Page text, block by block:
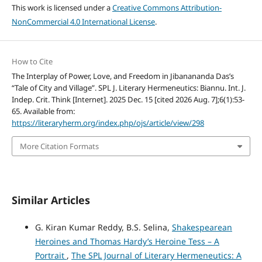
This work is licensed under aCreative Commons Attribution-
NonCommercial 4.0 International License.
How to Cite
The Interplay of Power, Love, and Freedom in Jibanananda Das’s
“Tale of City and Village”. SPL J. Literary Hermeneutics: Biannu. Int. J.
Indep. Crit. Think [Internet]. 2025 Dec. 15 [cited 2026 Aug. 7];6(1):53-
65. Available from:
https://literaryherm.org/index.php/ojs/article/view/298
More Citation Formats
Similar Articles
G. Kiran Kumar Reddy, B.S. Selina, Shakespearean
Heroines and Thomas Hardy’s Heroine Tess – A
Portrait , The SPL Journal of Literary Hermeneutics: A